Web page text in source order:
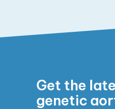
Get the
genetic